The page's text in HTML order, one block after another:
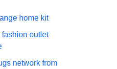
home kit
fashion outlet
network from